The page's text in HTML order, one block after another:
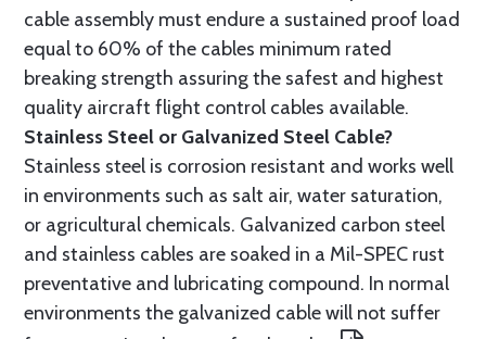
cable assembly must endure a sustained proof load
equal to 60% of the cables minimum rated
breaking strength assuring the safest and highest
quality aircraft flight control cables available.
Stainless Steel or Galvanized Steel Cable?
Stainless steel is corrosion resistant and works well
in environments such as salt air, water saturation,
or agricultural chemicals. Galvanized carbon steel
and stainless cables are soaked in a Mil-SPEC rust
preventative and lubricating compound. In normal
environments the galvanized cable will not suffer